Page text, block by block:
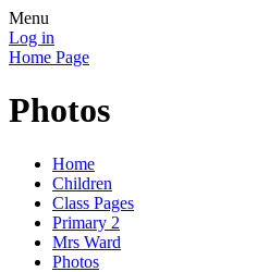
Menu
Log in
Home Page
Photos
Home
Children
Class Pages
Primary 2
Mrs Ward
Photos